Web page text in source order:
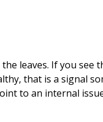
leaves. If you see
that is a signal
to an internal